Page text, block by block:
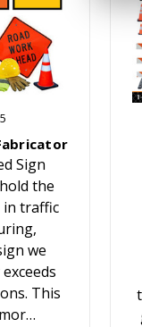
Sign
the
in traffic
we
This